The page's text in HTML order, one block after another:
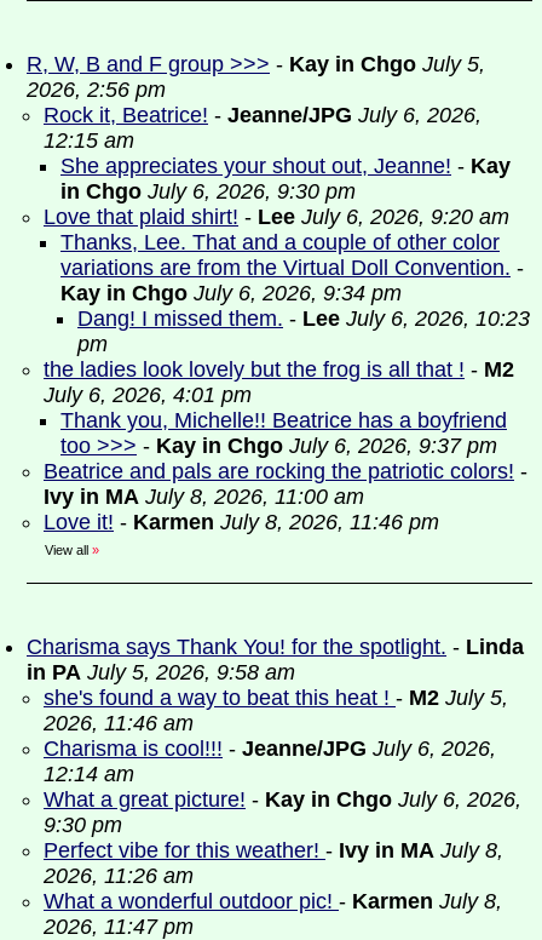
R, W, B and F group >>> - Kay in Chgo July 5,
2026, 2:56 pm
Rock it, Beatrice! - Jeanne/JPG July 6, 2026,
12:15 am
She appreciates your shout out, Jeanne! - Kay
in Chgo July 6, 2026, 9:30 pm
Love that plaid shirt! - Lee July 6, 2026, 9:20 am
Thanks, Lee. That and a couple of other color
variations are from the Virtual Doll Convention. -
Kay in Chgo July 6, 2026, 9:34 pm
Dang! I missed them. - Lee July 6, 2026, 10:23
pm
the ladies look lovely but the frog is all that ! - M2
July 6, 2026, 4:01 pm
Thank you, Michelle!! Beatrice has a boyfriend
too >>> - Kay in Chgo July 6, 2026, 9:37 pm
Beatrice and pals are rocking the patriotic colors! -
Ivy in MA July 8, 2026, 11:00 am
Love it! - Karmen July 8, 2026, 11:46 pm
View all »
Charisma says Thank You! for the spotlight. - Linda
in PA July 5, 2026, 9:58 am
she's found a way to beat this heat ! - M2 July 5,
2026, 11:46 am
Charisma is cool!!! - Jeanne/JPG July 6, 2026,
12:14 am
What a great picture! - Kay in Chgo July 6, 2026,
9:30 pm
Perfect vibe for this weather! - Ivy in MA July 8,
2026, 11:26 am
What a wonderful outdoor pic! - Karmen July 8,
2026, 11:47 pm